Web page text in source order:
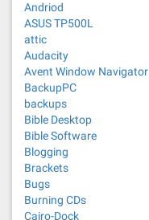
Andriod
ASUS TP500L
attic
Audacity
Avent Window Navigator
BackupPC
backups
Bible Desktop
Bible Software
Blogging
Brackets
Bugs
Burning CDs
Cairo-Dock